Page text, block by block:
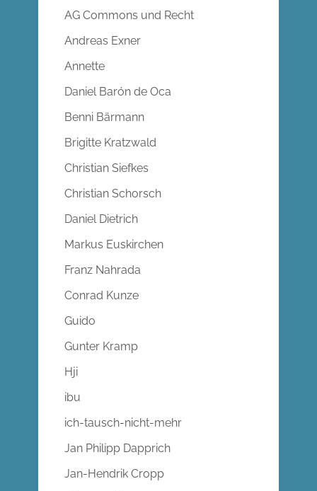
AG Commons und Recht
Andreas Exner
Annette
Daniel Barón de Oca
Benni Bärmann
Brigitte Kratzwald
Christian Siefkes
Christian Schorsch
Daniel Dietrich
Markus Euskirchen
Franz Nahrada
Conrad Kunze
Guido
Gunter Kramp
Hji
ibu
ich-tausch-nicht-mehr
Jan Philipp Dapprich
Jan-Hendrik Cropp